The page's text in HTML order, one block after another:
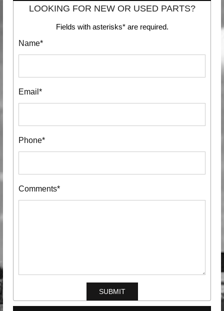
LOOKING FOR NEW OR USED PARTS?
Fields with asterisks* are required.
Name*
Email*
Phone*
Comments*